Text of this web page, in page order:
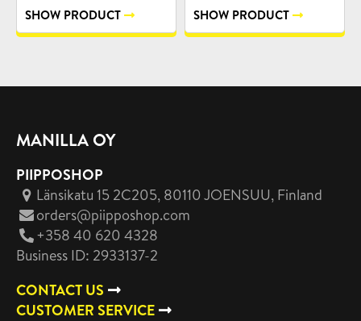
SHOW PRODUCT SHOW PRODUCT
MANILLA OY
PIIPPOSHOP
Länsikatu 15 2C205, 80110 JOENSUU, Finland
orders@piipposhop.com
+358 40 620 4328
Business ID: 2933137-2
CONTACT US
CUSTOMER SERVICE